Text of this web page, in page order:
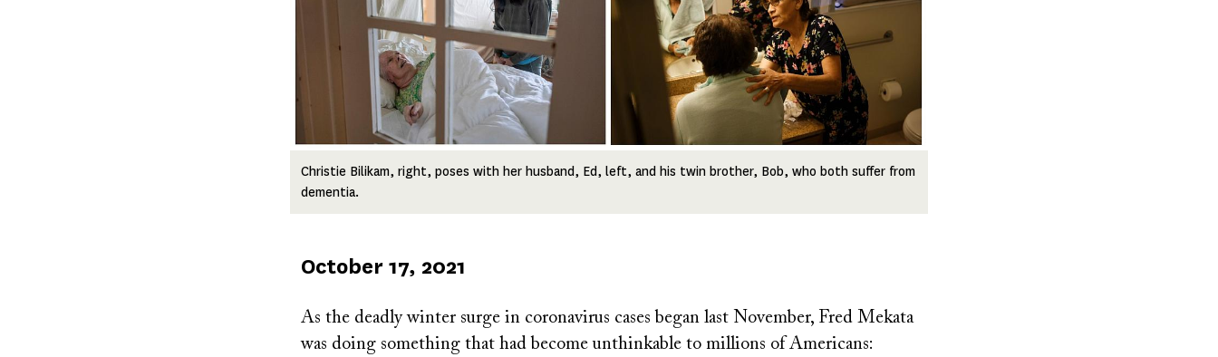
Christie Bilikam, right, poses with her husband, Ed, left, and his twin brother, Bob, who both suffer from
dementia.
Published
October 17, 2021
As the deadly winter surge in coronavirus cases began last November, Fred Mekata
was doing something that had become unthinkable to millions of Americans: